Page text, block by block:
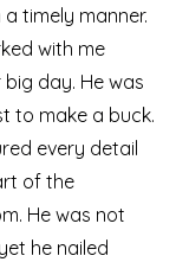
timely manner.
with me
day. He was
to make a buck.
every detail
of the
He was not
he nailed